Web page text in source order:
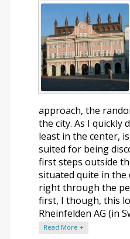
approach, the
the city. As I quickly
least in the center,
suited for being
first steps outside
situated quite in
right through the
first, I though, this
Rheinfelden AG (in
Read More +